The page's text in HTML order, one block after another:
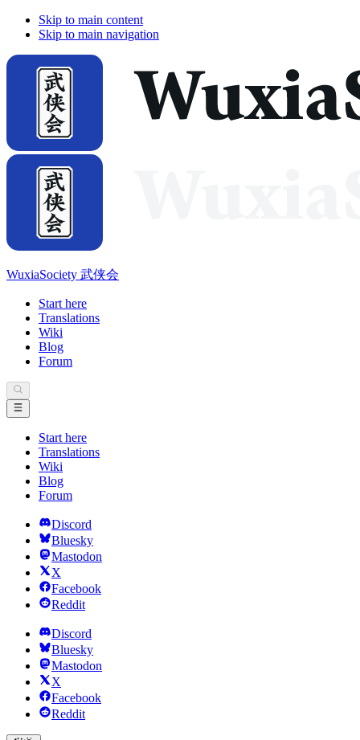
Skip to main content
Skip to main navigation
WuxiaSociety 武侠会
Start here
Translations
Wiki
Blog
Forum
Start here
Translations
Wiki
Blog
Forum
Discord
Bluesky
Mastodon
X
Facebook
Reddit
Discord
Bluesky
Mastodon
X
Facebook
Reddit